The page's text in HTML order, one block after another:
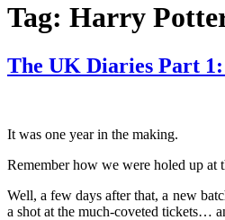
Tag: Harry
The UK Diaries Part
It was one year in the making.
Remember how we were holed up at
Well, a few days after that, a new
a shot at the much-coveted tickets…